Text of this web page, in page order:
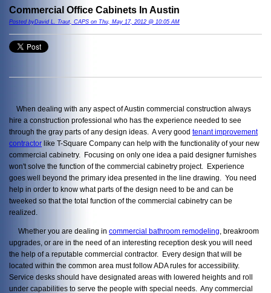
Commercial Office Cabinets In Austin
Posted byDavid L. Traut, CAPS on Thu, May 17, 2012 @ 10:05 AM
When dealing with any aspect of Austin commercial construction always
hire a construction professional who has the experience needed to see
through the gray parts of any design ideas. A very good tenant improvement
contractor like T-Square Company can help with the functionality of your new
commercial cabinetry. Focusing on only one idea a paid designer furnishes
won't solve the function of the commercial cabinetry project. Experience
goes well beyond the primary idea presented in the line drawing. You need
help in order to know what parts of the design need to be and can be
tweeked so that the total function of the commercial cabinetry can be
realized.
Whether you are dealing in commercial bathroom remodeling , breakroom
upgrades, or are in the need of an interesting reception desk you will need
the help of a reputable commercial contractor. Every design that will be
located within the common area must follow ADA rules for accessibility.
Service desks should have designated areas with lowered heights and roll
under capabilities to serve the people with special needs. Any commercial